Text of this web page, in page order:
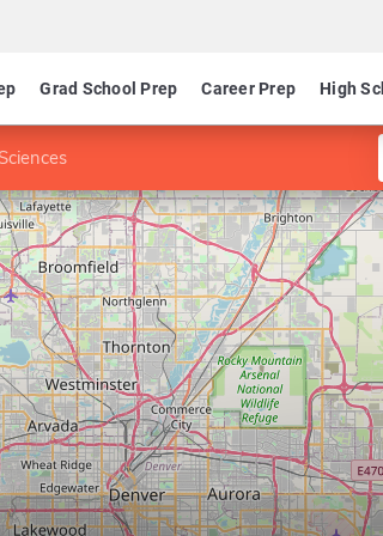
Grad School Prep Career Prep High